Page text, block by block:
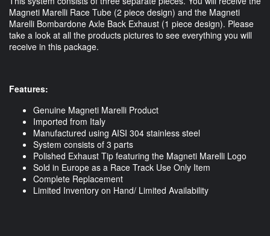
Magneti Marelli Race Tube (2 piece design) and the Magneti
Marelli Bombardone Axle Back Exhaust (1 piece design). Please
take a look at all the products pictures to see everything you will
receive in this package.
Features:
Genuine Magneti Marelli Product
Imported from Italy
Manufactured using AISI 304 stainless steel
System consists of 3 parts
Polished Exhaust Tip featuring the Magneti Marelli Logo
Sold in Europe as a Race Track Use Only Item
Complete Replacement
Limited Inventory on Hand/ Limited Availability